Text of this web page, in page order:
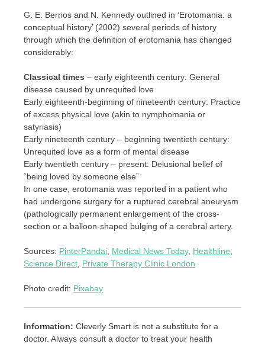
G. E. Berrios and N. Kennedy outlined in ‘Erotomania: a
conceptual history’ (2002) several periods of history
through which the definition of erotomania has changed
considerably:
Classical times – early eighteenth century: General
disease caused by unrequited love
Early eighteenth-beginning of nineteenth century: Practice
of excess physical love (akin to nymphomania or
satyriasis)
Early nineteenth century – beginning twentieth century:
Unrequited love as a form of mental disease
Early twentieth century – present: Delusional belief of
“being loved by someone else”
In one case, erotomania was reported in a patient who
had undergone surgery for a ruptured cerebral aneurysm
(pathologically permanent enlargement of the cross-
section or a balloon-shaped bulging of a cerebral artery.
Sources: PinterPandai Medical News Today, Healthline
Science Direct Private Therapy Clinic London
Photo credit: Pixabay
Information: Cleverly Smart is not a substitute for a
doctor. Always consult a doctor to treat your health